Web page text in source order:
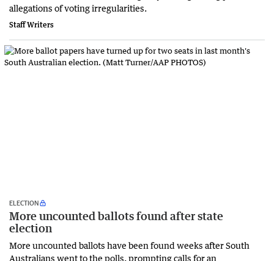
‌allegations of voting irregularities.
Staff Writers
ELECTION
More uncounted ballots found after state
election
More uncounted ballots have been found weeks after South
Australians went to the polls, prompting calls for an